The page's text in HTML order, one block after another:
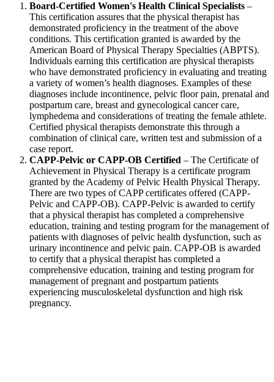
Board-Certified Women's Health Clinical Specialists –
This certification assures that the physical therapist has
demonstrated proficiency in the treatment of the above
conditions. This certification granted is awarded by the
American Board of Physical Therapy Specialties (ABPTS).
Individuals earning this certification are physical therapists
who have demonstrated proficiency in evaluating and treating
a variety of women’s health diagnoses. Examples of these
diagnoses include incontinence, pelvic floor pain, prenatal and
postpartum care, breast and gynecological cancer care,
lymphedema and considerations of treating the female athlete.
Certified physical therapists demonstrate this through a
combination of clinical care, written test and submission of a
case report.
CAPP-Pelvic or CAPP-OB Certified – The Certificate of
Achievement in Physical Therapy is a certificate program
granted by the Academy of Pelvic Health Physical Therapy.
There are two types of CAPP certificates offered (CAPP-
Pelvic and CAPP-OB). CAPP-Pelvic is awarded to certify
that a physical therapist has completed a comprehensive
education, training and testing program for the management of
patients with diagnoses of pelvic health dysfunction, such as
urinary incontinence and pelvic pain. CAPP-OB is awarded
to certify that a physical therapist has completed a
comprehensive education, training and testing program for
management of pregnant and postpartum patients
experiencing musculoskeletal dysfunction and high risk
pregnancy.